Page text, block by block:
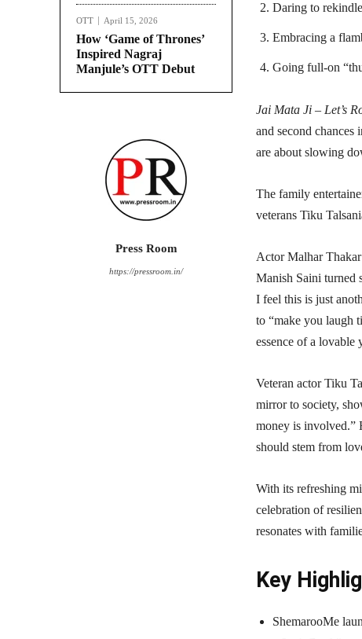
OTT April 15, 2026
How ‘Game of Thrones’
Inspired Nagraj
Manjule’s OTT Debut
Press Room
https://pressroom.in/
Daring to
Embracing a
Going full-on
Jai Mata Ji – Let’s
and second chances
are about slowing
The family
veterans Tiku
Actor Malhar
Manish Saini turned
I feel this is just
to “make you laugh
essence of a lovable
Veteran actor Tiku
mirror to society,
money is involved.”
should stem from
With its refreshing
celebration of
resonates with
Key
ShemarooMe